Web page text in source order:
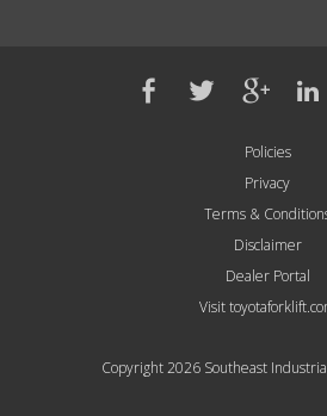
Policies
Privacy
Terms &
Disclaimer
Dealer Portal
Visit
Copyright 2026 Southeast